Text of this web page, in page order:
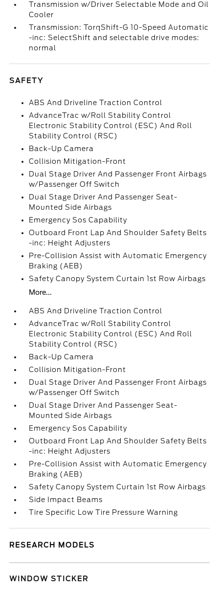
Transmission w/Driver Selectable Mode and Oil
Cooler
Transmission: TorqShift-G 10-Speed Automatic
-inc: SelectShift and selectable drive modes:
normal
SAFETY
ABS And Driveline Traction Control
AdvanceTrac w/Roll Stability Control
Electronic Stability Control (ESC) And Roll
Stability Control (RSC)
Back-Up Camera
Collision Mitigation-Front
Dual Stage Driver And Passenger Front Airbags
w/Passenger Off Switch
Dual Stage Driver And Passenger Seat-
Mounted Side Airbags
Emergency Sos Capability
Outboard Front Lap And Shoulder Safety Belts
-inc: Height Adjusters
Pre-Collision Assist with Automatic Emergency
Braking (AEB)
Safety Canopy System Curtain 1st Row Airbags
More...
ABS And Driveline Traction Control
AdvanceTrac w/Roll Stability Control
Electronic Stability Control (ESC) And Roll
Stability Control (RSC)
Back-Up Camera
Collision Mitigation-Front
Dual Stage Driver And Passenger Front Airbags
w/Passenger Off Switch
Dual Stage Driver And Passenger Seat-
Mounted Side Airbags
Emergency Sos Capability
Outboard Front Lap And Shoulder Safety Belts
-inc: Height Adjusters
Pre-Collision Assist with Automatic Emergency
Braking (AEB)
Safety Canopy System Curtain 1st Row Airbags
Side Impact Beams
Tire Specific Low Tire Pressure Warning
RESEARCH MODELS
WINDOW STICKER